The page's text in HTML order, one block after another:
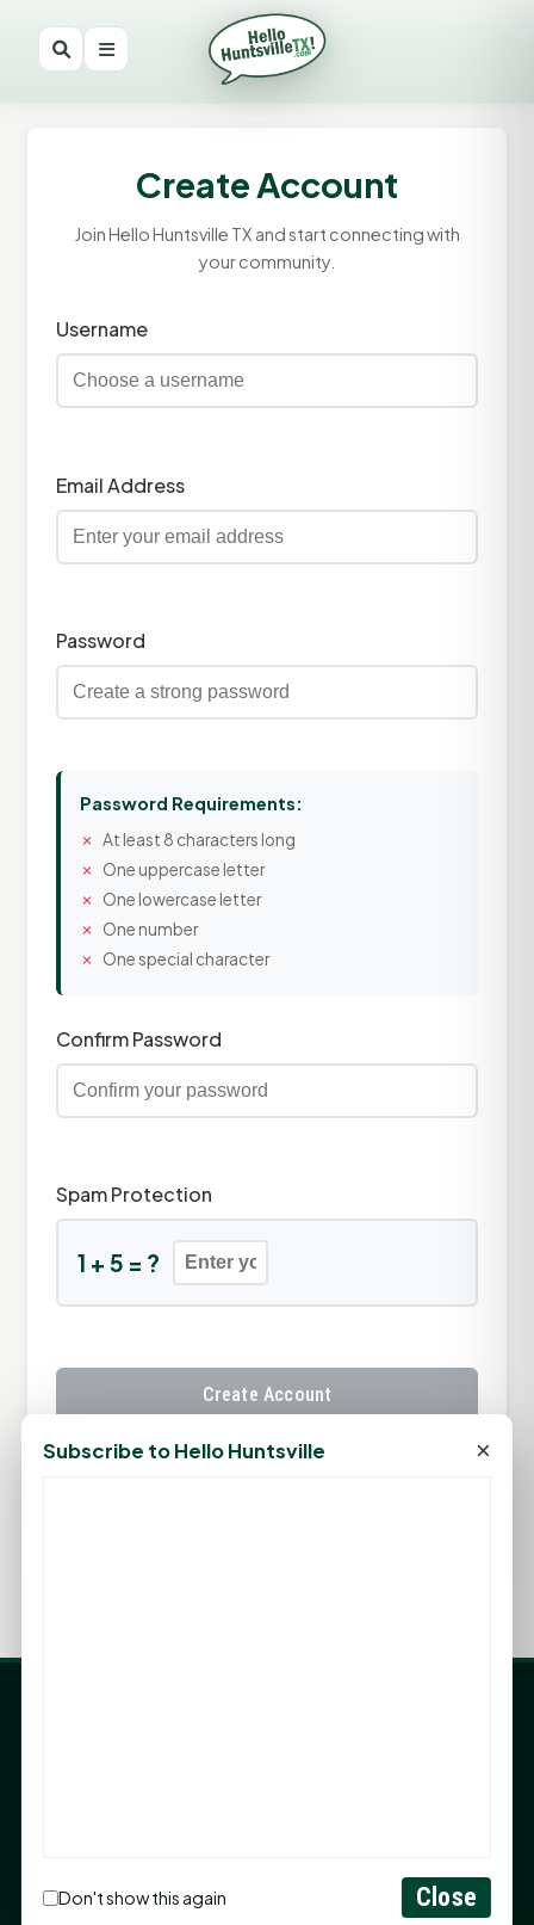
Create Account
Join Hello Huntsville TX and start connecting with
your community.
Username
Email Address
Password
Password Requirements:
At least 8 characters long
One uppercase letter
One lowercase letter
One number
One special character
Confirm Password
Spam Protection
1 + 5 = ?
Create Account
Already have an account?
Sam Houston Opens New Bowers Stadium Press Box
Subscribe to Hello Huntsville ×
Don't show this again Close